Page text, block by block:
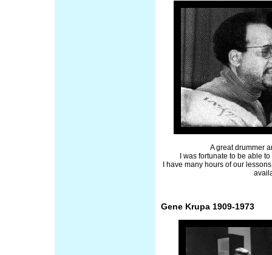
A great drummer
I was fortunate to be able
I have many hours of our
Gene Krupa 1909-1973